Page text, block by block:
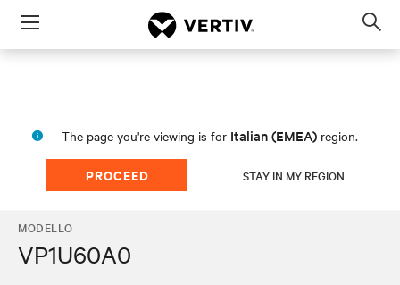
Menu
The page you're viewing is for Italian (EMEA) region.
PROCEED STAY IN MY REGION
MODELLO
VP1U60A0